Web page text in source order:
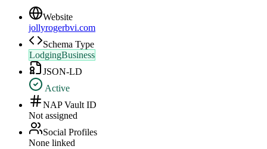
Website
jollyrogerbvi.com
Schema Type
LodgingBusiness
JSON-LD
Active
NAP Vault ID
Not assigned
Social Profiles
None linked